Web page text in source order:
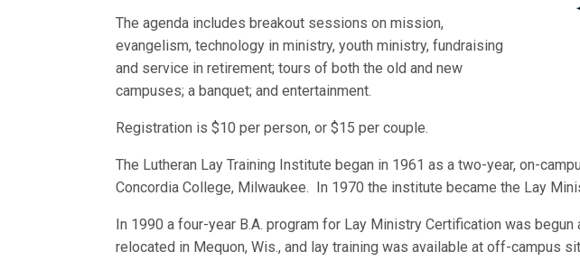
The agenda includes breakout sessions on mission,
evangelism, technology in ministry, youth ministry, fundraising
and service in retirement; tours of both the old and new
campuses; a banquet; and entertainment.
Registration is $10 per person, or $15 per couple.
The Lutheran Lay Training Institute began in 1961 as a two-year, on-
Concordia College, Milwaukee. In 1970 the institute became the Lay
In 1990 a four-year B.A. program for Lay Ministry Certification was begun
relocated in Mequon, Wis., and lay training was available at off-campus